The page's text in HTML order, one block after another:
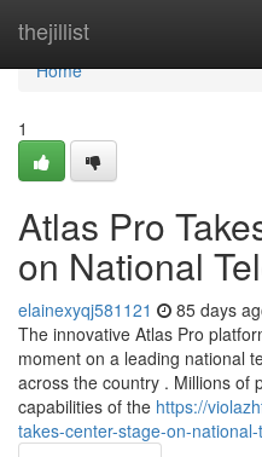
thejillist
Home
Home
1
Atlas Pro
on National
elainexyqj581121 85 days
The innovative Atlas Pro
moment on a leading national
across the country . Millions of
capabilities of the https://
takes-center-stage-on-